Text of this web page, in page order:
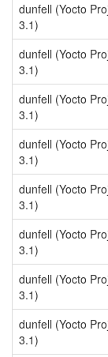
dunfell (Yocto
3.1)
dunfell (Yocto
3.1)
dunfell (Yocto
3.1)
dunfell (Yocto
3.1)
dunfell (Yocto
3.1)
dunfell (Yocto
3.1)
dunfell (Yocto
3.1)
dunfell (Yocto
3.1)